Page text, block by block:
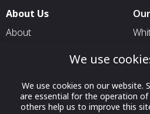
About Us
About
Contact Us
For
We use
We use cookies on our website.
are essential for the operation
others help us to improve this